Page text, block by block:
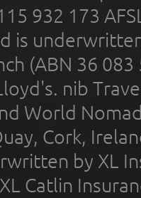
932 173
is
(ABN 36
nib
World
Cork,
by XL
Catlin